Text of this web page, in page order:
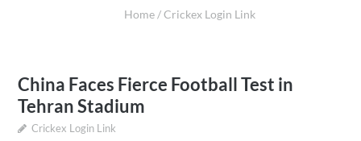
Home/Crickex Login Link
China Faces Fierce Football Test in
Tehran Stadium
Crickex Login Link